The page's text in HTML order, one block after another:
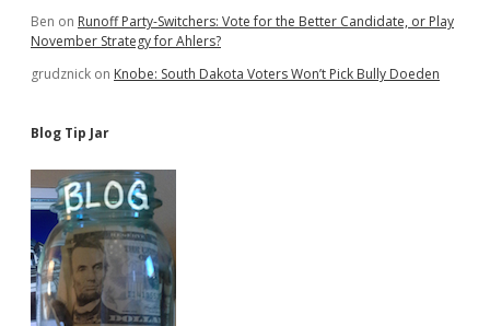
Ben on Runoff Party-Switchers: Vote for the Better Candidate, or Play
November Strategy for Ahlers?
grudznick on Knobe: South Dakota Voters Won’t Pick Bully Doeden
Blog Tip Jar